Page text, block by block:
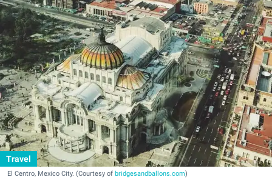
Travel
El Centro, Mexico City. (Courtesy of bridgesandballons.com)